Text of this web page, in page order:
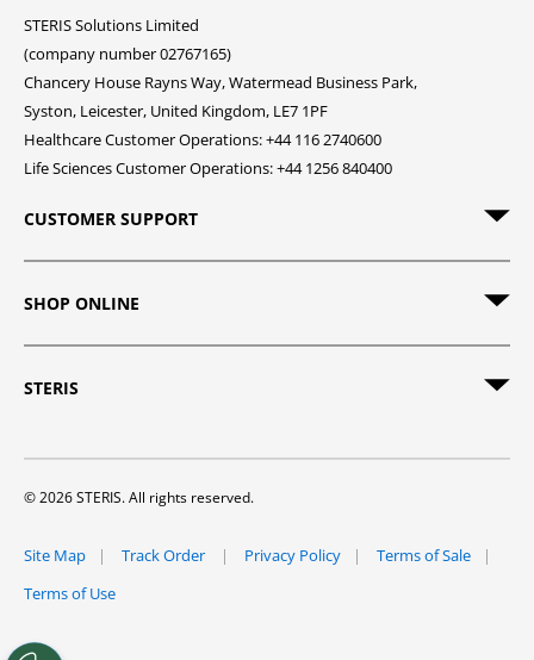
STERIS Solutions Limited
(company number 02767165)
Chancery House Rayns Way, Watermead Business Park,
Syston, Leicester, United Kingdom, LE7 1PF
Healthcare Customer Operations: +44 116 2740600
Life Sciences Customer Operations: +44 1256 840400
CUSTOMER SUPPORT
SHOP ONLINE
STERIS
© 2026 STERIS. All rights reserved.
Site Map Track Order Privacy Policy
Terms of Sale
Terms of Use